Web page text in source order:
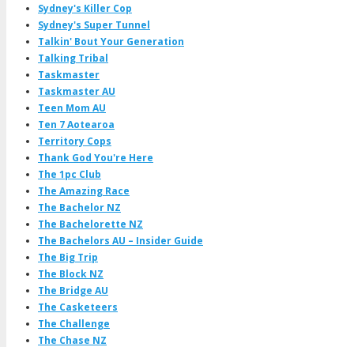
Sydney's Killer Cop
Sydney's Super Tunnel
Talkin' Bout Your Generation
Talking Tribal
Taskmaster
Taskmaster AU
Teen Mom AU
Ten 7 Aotearoa
Territory Cops
Thank God You're Here
The 1pc Club
The Amazing Race
The Bachelor NZ
The Bachelorette NZ
The Bachelors AU – Insider Guide
The Big Trip
The Block NZ
The Bridge AU
The Casketeers
The Challenge
The Chase NZ